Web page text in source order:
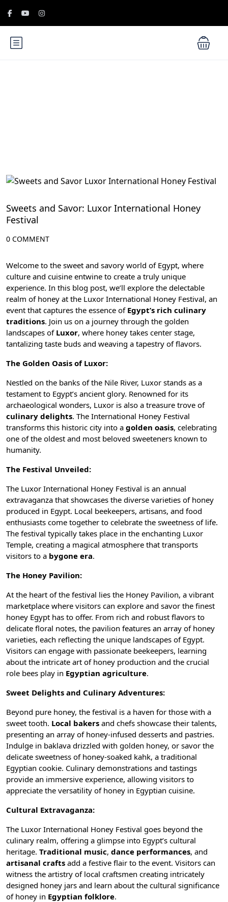
Sweets and Savor: Luxor International Honey
Festival
0 COMMENT
Welcome to the sweet and savory world of Egypt, where
culture and cuisine entwine to create a truly unique
experience. In this blog post, we’ll explore the delectable
realm of honey at the Luxor International Honey Festival, an
event that captures the essence of Egypt’s rich culinary
traditions. Join us on a journey through the golden
landscapes of Luxor, where honey takes center stage,
tantalizing taste buds and weaving a tapestry of flavors.
The Golden Oasis of Luxor:
Nestled on the banks of the Nile River, Luxor stands as a
testament to Egypt’s ancient glory. Renowned for its
archaeological wonders, Luxor is also a treasure trove of
culinary delights. The International Honey Festival
transforms this historic city into a golden oasis, celebrating
one of the oldest and most beloved sweeteners known to
humanity.
The Festival Unveiled:
The Luxor International Honey Festival is an annual
extravaganza that showcases the diverse varieties of honey
produced in Egypt. Local beekeepers, artisans, and food
enthusiasts come together to celebrate the sweetness of life.
The festival typically takes place in the enchanting Luxor
Temple, creating a magical atmosphere that transports
visitors to a bygone era.
The Honey Pavilion:
At the heart of the festival lies the Honey Pavilion, a vibrant
marketplace where visitors can explore and savor the finest
honey Egypt has to offer. From rich and robust flavors to
delicate floral notes, the pavilion features an array of honey
varieties, each reflecting the unique landscapes of Egypt.
Visitors can engage with passionate beekeepers, learning
about the intricate art of honey production and the crucial
role bees play in Egyptian agriculture.
Sweet Delights and Culinary Adventures:
Beyond pure honey, the festival is a haven for those with a
sweet tooth. Local bakers and chefs showcase their talents,
presenting an array of honey-infused desserts and pastries.
Indulge in baklava drizzled with golden honey, or savor the
delicate sweetness of honey-soaked kahk, a traditional
Egyptian cookie. Culinary demonstrations and tastings
provide an immersive experience, allowing visitors to
appreciate the versatility of honey in Egyptian cuisine.
Cultural Extravaganza:
The Luxor International Honey Festival goes beyond the
culinary realm, offering a glimpse into Egypt’s cultural
heritage. Traditional music, dance performances, and
artisanal crafts add a festive flair to the event. Visitors can
witness the artistry of local craftsmen creating intricately
designed honey jars and learn about the cultural significance
of honey in Egyptian folklore.